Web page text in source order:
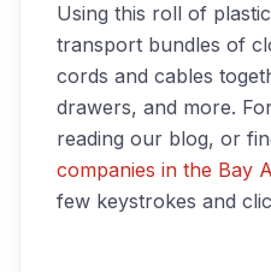
Using this roll of
transport bundles of
cords and cables
drawers, and more.
reading our blog, or
companies in the Bay
few keystrokes and